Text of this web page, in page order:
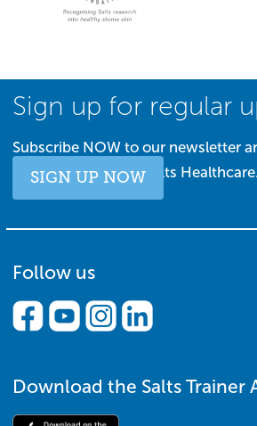
Sign up for regular
Subscribe NOW to our newsletter
date with all things Salts Healthcare.
SIGN UP NOW
Follow us
Download the Salts Trainer